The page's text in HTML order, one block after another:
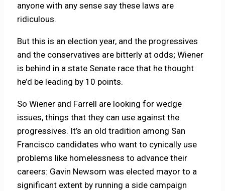
anyone with any sense say these laws are
ridiculous.
But this is an election year, and the progressives
and the conservatives are bitterly at odds; Wiener
is behind in a state Senate race that he thought
he’d be leading by 10 points.
So Wiener and Farrell are looking for wedge
issues, things that they can use against the
progressives. It’s an old tradition among San
Francisco candidates who want to cynically use
problems like homelessness to advance their
careers: Gavin Newsom was elected mayor to a
significant extent by running a side campaign